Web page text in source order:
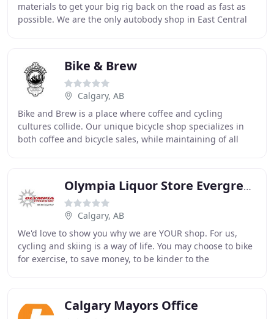
materials to get your big rig back on the road as fast as
possible. We are the only autobody shop in East Central
Bike & Brew
Calgary, AB
Bike and Brew is a place where coffee and cycling
cultures collide. Our unique bicycle shop specializes in
both coffee and bicycle sales, while maintaining of all
Olympia Liquor Store Evergreen
Calgary, AB
We'd love to show you why we are YOUR shop. For us,
cycling and skiing is a way of life. You may choose to bike
for exercise, to save money, to be kinder to the
Calgary Mayors Office